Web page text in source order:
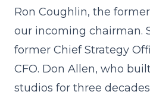
Ron Coughlin, the
our incoming chairman.
former Chief Strategy
CFO. Don Allen, who
studios for three